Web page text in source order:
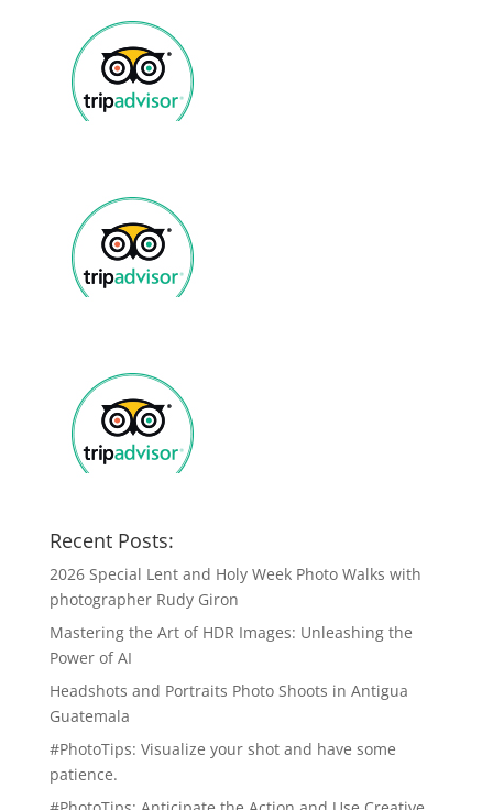
Recent Posts:
2026 Special Lent and Holy Week Photo Walks with
photographer Rudy Giron
Mastering the Art of HDR Images: Unleashing the
Power of AI
Headshots and Portraits Photo Shoots in Antigua
Guatemala
#PhotoTips: Visualize your shot and have some
patience.